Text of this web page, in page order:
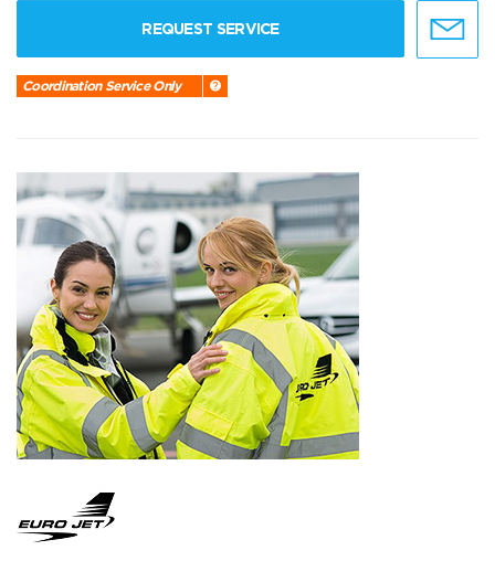
REQUEST SERVICE
Coordination Service Only